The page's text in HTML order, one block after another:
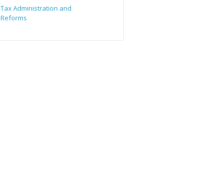
Tax Administration and
Reforms